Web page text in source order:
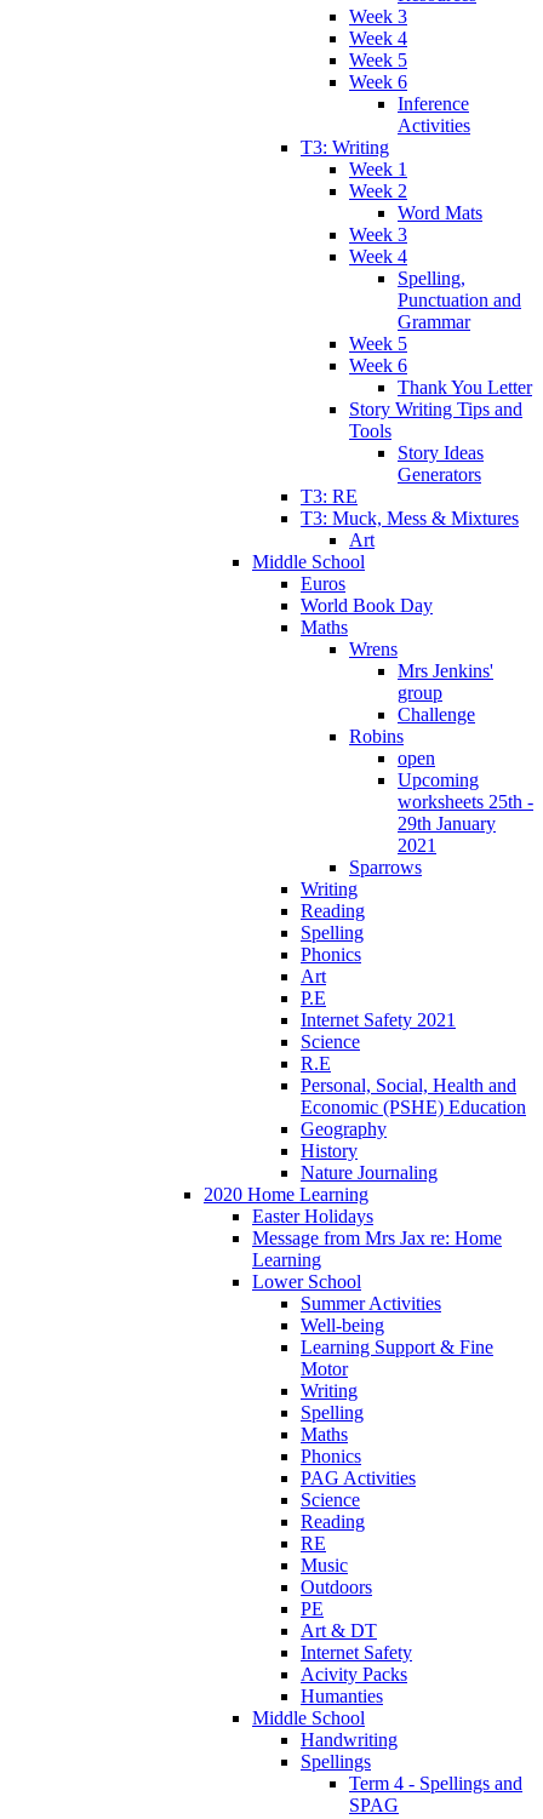
Week 3
Week 4
Week 5
Week 6
Inference
Activities
T3: Writing
Week 1
Week 2
Word Mats
Week 3
Week 4
Spelling,
Punctuation and
Grammar
Week 5
Week 6
Thank You Letter
Story Writing Tips and
Tools
Story Ideas
Generators
T3: RE
T3: Muck, Mess & Mixtures
Art
Middle School
Euros
World Book Day
Maths
Wrens
Mrs Jenkins'
group
Challenge
Robins
open
Upcoming
worksheets 25th -
29th January
2021
Sparrows
Writing
Reading
Spelling
Phonics
Art
P.E
Internet Safety 2021
Science
R.E
Personal, Social, Health and
Economic (PSHE) Education
Geography
History
Nature Journaling
2020 Home Learning
Easter Holidays
Message from Mrs Jax re: Home
Learning
Lower School
Summer Activities
Well-being
Learning Support & Fine
Motor
Writing
Spelling
Maths
Phonics
PAG Activities
Science
Reading
RE
Music
Outdoors
PE
Art & DT
Internet Safety
Acivity Packs
Humanties
Middle School
Handwriting
Spellings
Term 4 - Spellings and
SPAG